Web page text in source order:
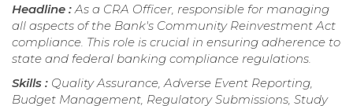
Headline :As a CRA Officer, responsible for managing
all aspects of the Bank's Community Reinvestment Act
compliance. This role is crucial in ensuring adherence to
state and federal banking compliance regulations.
Skills : Quality Assurance, Adverse Event Reporting,
Budget Management, Regulatory Submissions, Study